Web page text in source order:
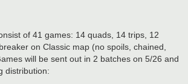
of 41 games: 14 quads, 14 trips, 12
on Classic map (no spoils, chained,
will be sent out in 2 batches on 5/26 and
distribution: